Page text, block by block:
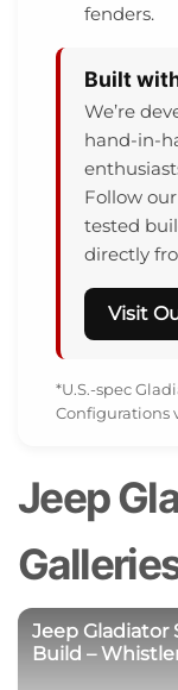
fenders.
Built
We’re
hand-in-
Follow
tested
directly
Visit
*U.S.-spec
Configurations
Jeep
Jeep Gladiator
Build –